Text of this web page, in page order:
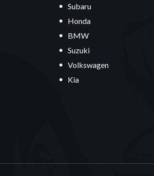
Subaru
Honda
BMW
Suzuki
Volkswagen
Kia